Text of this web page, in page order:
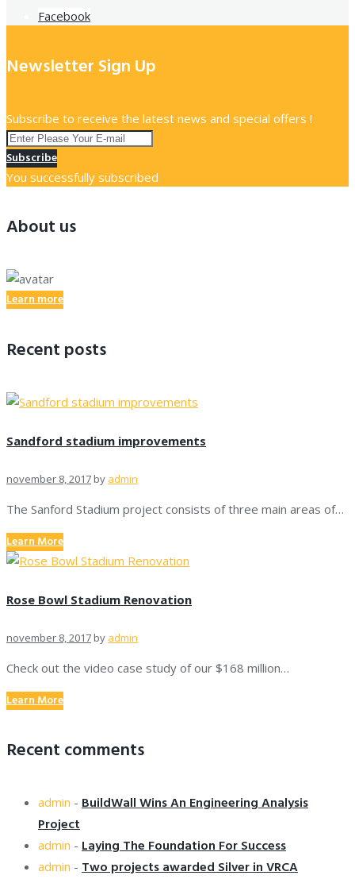
Facebook
Newsletter Sign Up
Subscribe to receive the latest news and special offers !
Subscribe
You successfully subscribed
About us
Learn more
Recent posts
Sandford stadium improvements
november 8, 2017 by admin
The Sanford Stadium project consists of three main areas of…
Learn More
Rose Bowl Stadium Renovation
november 8, 2017 by admin
Check out the video case study of our $168 million…
Learn More
Recent comments
admin - BuildWall Wins An Engineering Analysis
Project
admin - Laying The Foundation For Success
admin - Two projects awarded Silver in VRCA